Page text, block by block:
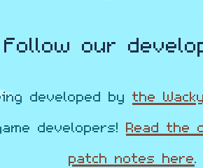
Follow our
developed by the
developers! Read the
patch notes here